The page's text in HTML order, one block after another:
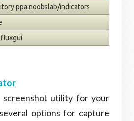
ppa:noobslab/indicators
fluxgui
screenshot utility for your
options for capture